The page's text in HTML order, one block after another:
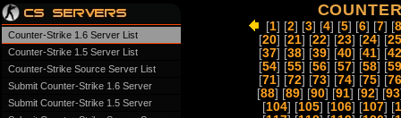
Counter-Strike 1.6 Server List
Counter-Strike 1.5 Server List
Counter-Strike Source Server List
Submit Counter-Strike 1.6 Server
Submit Counter-Strike 1.5 Server
[1] [2] [3] [4] [5] [6] [7] [8
[20] [21] [22] [23] [24] [25
[37] [38] [39] [40] [41] [42
[54] [55] [56] [57] [58] [59
[71] [72] [73] [74] [75] [76
[88] [89] [90] [91] [92] [93
[104] [105] [106] [107] [